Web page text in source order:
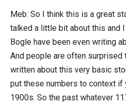
Meb: So I think this is a great
talked a little bit about this and
Bogle have been even writing
And people are often surprised
written about this very basic
put these numbers to context if
1900s. So the past whatever